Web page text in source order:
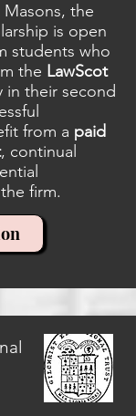
the
is open
students who
the LawScot
in their second
from a paid
, continual
firm.